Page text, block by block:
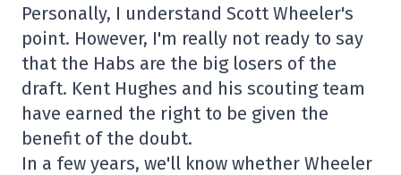
Personally, I understand Scott Wheeler's
point. However, I'm really not ready to say
that the Habs are the big losers of the
draft. Kent Hughes and his scouting team
have earned the right to be given the
benefit of the doubt.
In a few years, we'll know whether Wheeler